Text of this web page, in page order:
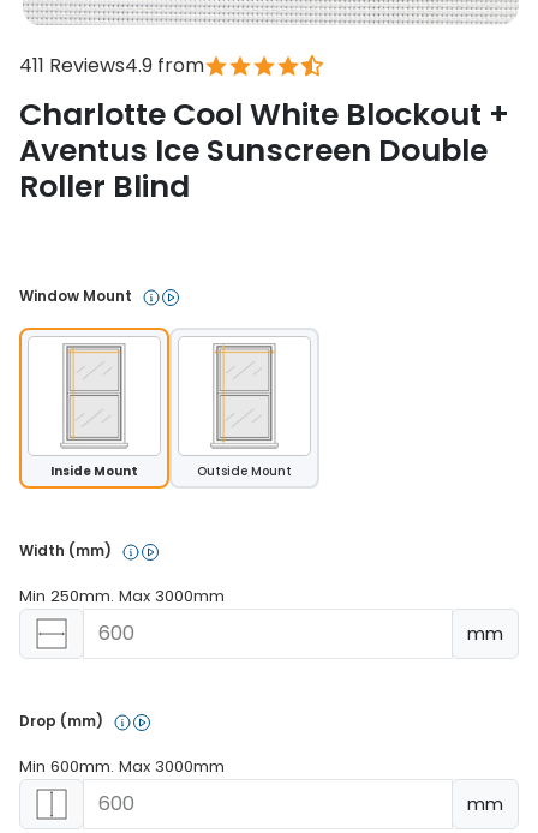
Charlotte Cool White Blockout +
Aventus Ice Sunscreen Double
Roller Blind
4.9 from
411 Reviews
Window Mount
Inside Mount Outside Mount
Width (mm)
Min 250mm. Max 3000mm
mm
Drop (mm)
Min 600mm. Max 3000mm
mm